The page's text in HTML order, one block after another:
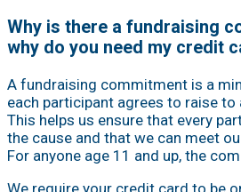
Why is there a fundraising
why do you need my credit
A fundraising commitment is a
each participant agrees to raise to
This helps us ensure that every
the cause and that we can meet
For anyone age 11 and up, the
We require your credit card to be